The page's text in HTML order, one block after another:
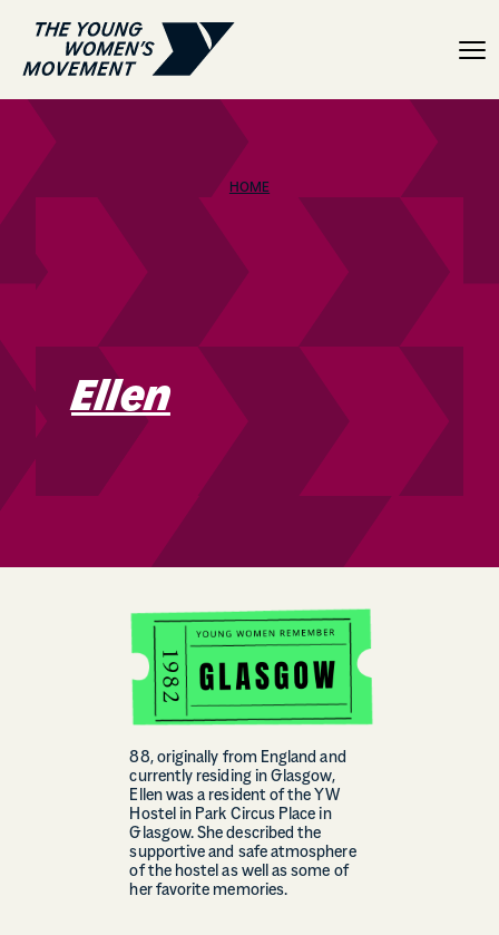
Ellen
HOME
Ellen
88, originally from England and
currently residing in Glasgow,
Ellen was a resident of the YW
Hostel in Park Circus Place in
Glasgow. She described the
supportive and safe atmosphere
of the hostel as well as some of
her favorite memories.